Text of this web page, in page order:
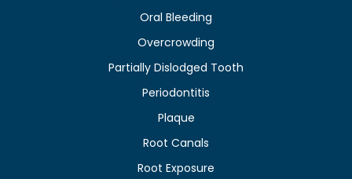
Oral Bleeding
Overcrowding
Partially Dislodged Tooth
Periodontitis
Plaque
Root Canals
Root Exposure